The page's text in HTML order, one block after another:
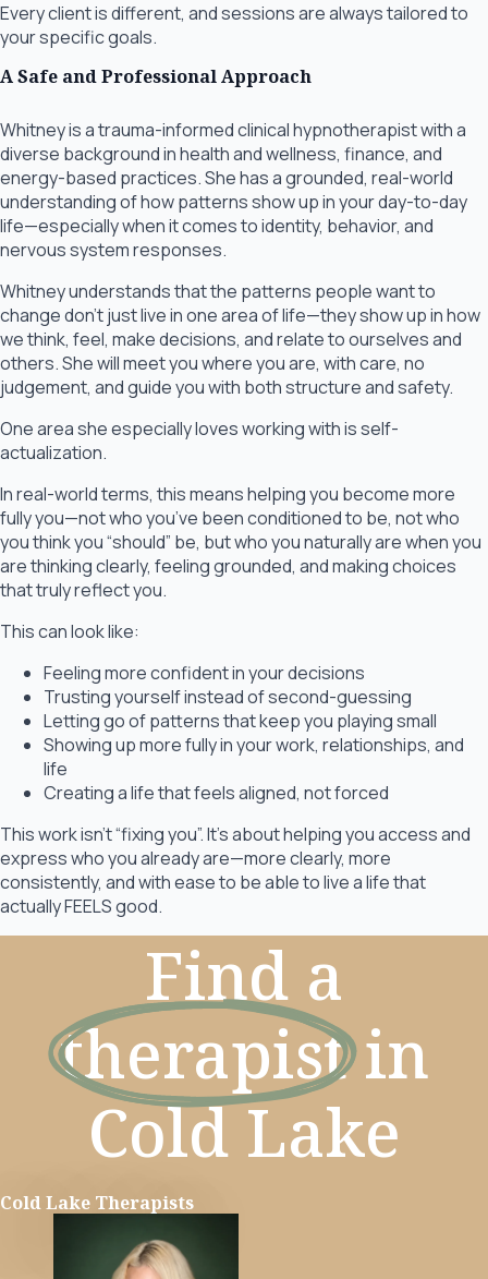
Every client is different, and sessions are always tailored to
your specific goals.
A Safe and Professional Approach
Whitney is a trauma-informed clinical hypnotherapist with a
diverse background in health and wellness, finance, and
energy-based practices. She has a grounded, real-world
understanding of how patterns show up in your day-to-day
life—especially when it comes to identity, behavior, and
nervous system responses.
Whitney understands that the patterns people want to
change don’t just live in one area of life—they show up in how
we think, feel, make decisions, and relate to ourselves and
others. She will meet you where you are, with care, no
judgement, and guide you with both structure and safety.
One area she especially loves working with is self-
actualization.
In real-world terms, this means helping you become more
fully you—not who you’ve been conditioned to be, not who
you think you “should” be, but who you naturally are when you
are thinking clearly, feeling grounded, and making choices
that truly reflect you.
This can look like:
Feeling more confident in your decisions
Trusting yourself instead of second-guessing
Letting go of patterns that keep you playing small
Showing up more fully in your work, relationships, and
life
Creating a life that feels aligned, not forced
This work isn’t “fixing you”. It’s about helping you access and
express who you already are—more clearly, more
consistently, and with ease to be able to live a life that
actually FEELS good.
Find a
therapist in
Cold Lake
Cold Lake Therapists